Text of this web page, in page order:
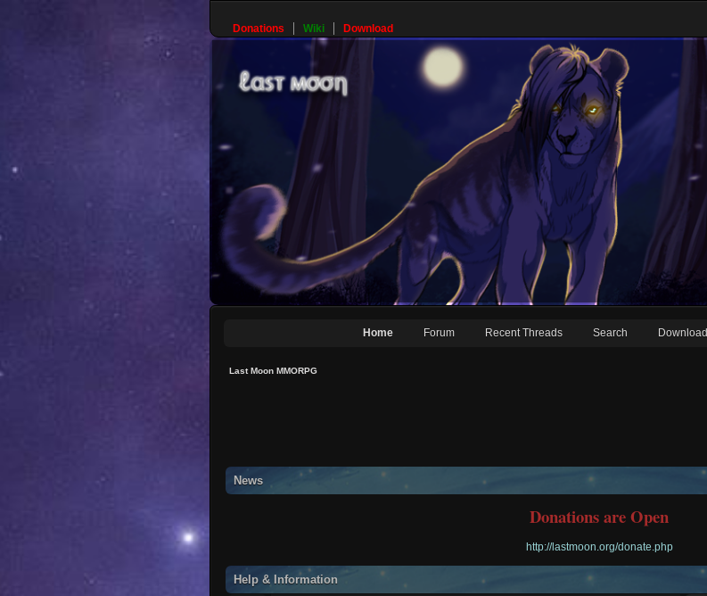
Donations Wiki Download
Home Forum Recent Threads Search Download
Last Moon MMORPG
News
Donations are Open
http://lastmoon.org/donate.php
Help & Information